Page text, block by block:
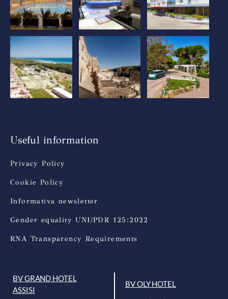
Useful information
Privacy Policy
Cookie Policy
Informativa newsletter
Gender equality UNI/PDR 125:2022
RNA Transparency Requirements
BV GRAND HOTEL
ASSISI
BV OLY HOTEL